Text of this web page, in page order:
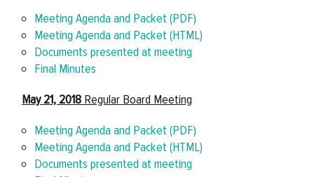
Meeting Agenda and Packet (PDF)
Meeting Agenda and Packet (HTML)
Documents presented at meeting
Final Minutes
May 21, 2018 Regular Board Meeting
Meeting Agenda and Packet (PDF)
Meeting Agenda and Packet (HTML)
Documents presented at meeting